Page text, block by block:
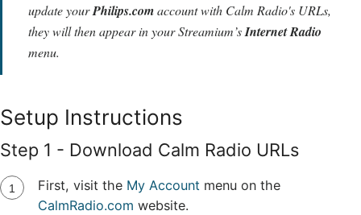
update yourPhilips.comaccount with Calm Radio's URLs,
they will then appear in your Streamium’sInternet Radio
menu.
Setup Instructions
Step 1 - Download Calm Radio URLs
First, visit the My Accountmenu on the
CalmRadio.com website.